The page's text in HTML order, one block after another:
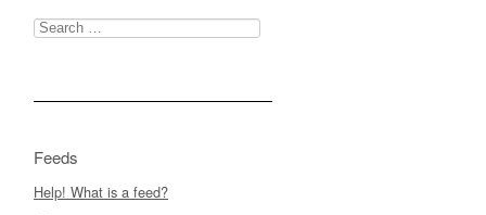
Search
for:
Feeds
Help! What is a feed?